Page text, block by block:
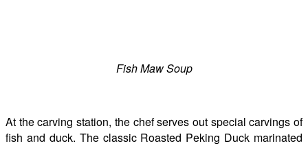
Fish Maw Soup
At the carving station, the chef serves out special carvings of
fish and duck. The classic Roasted Peking Duck marinated